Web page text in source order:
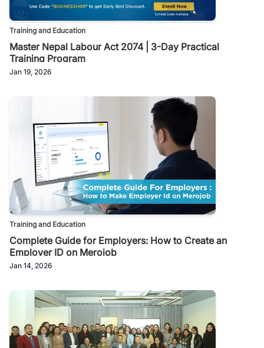
Training and Education
Master Nepal Labour Act 2074 | 3-Day Practical
Training Program
Jan 19, 2026
Training and Education
Complete Guide for Employers: How to Create an
Employer ID on Merojob
Jan 14, 2026